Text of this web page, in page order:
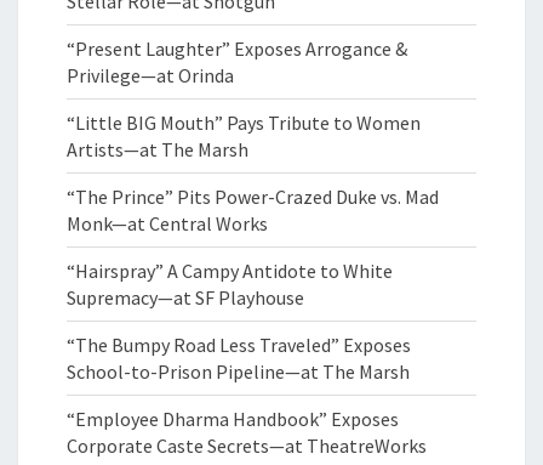
“Present Laughter” Exposes Arrogance &
Privilege—at Orinda
“Little BIG Mouth” Pays Tribute to Women
Artists—at The Marsh
“The Prince” Pits Power-Crazed Duke vs. Mad
Monk—at Central Works
“Hairspray” A Campy Antidote to White
Supremacy—at SF Playhouse
“The Bumpy Road Less Traveled” Exposes
School-to-Prison Pipeline—at The Marsh
“Employee Dharma Handbook” Exposes
Corporate Caste Secrets—at TheatreWorks